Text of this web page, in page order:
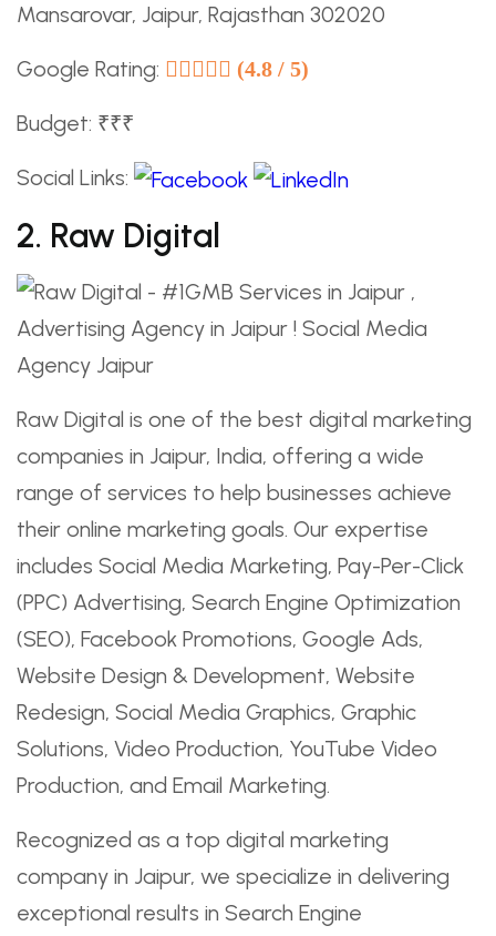
Mansarovar, Jaipur, Rajasthan 302020
Google Rating: (4.8 / 5)
Budget: ₹₹₹
Social Links:
2. Raw Digital
Raw Digital is one of the best digital marketing
companies in Jaipur, India, offering a wide
range of services to help businesses achieve
their online marketing goals. Our expertise
includes Social Media Marketing, Pay-Per-Click
(PPC) Advertising, Search Engine Optimization
(SEO), Facebook Promotions, Google Ads,
Website Design & Development, Website
Redesign, Social Media Graphics, Graphic
Solutions, Video Production, YouTube Video
Production, and Email Marketing.
Recognized as a top digital marketing
company in Jaipur, we specialize in delivering
exceptional results in Search Engine